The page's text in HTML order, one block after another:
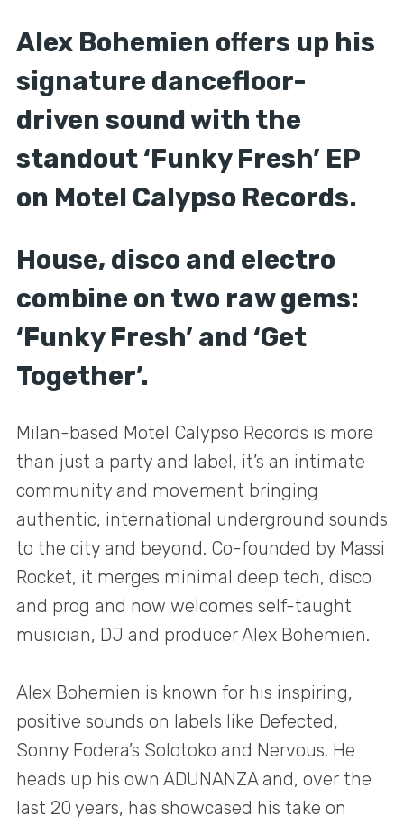
Alex Bohemien oﬀers up his
signature dancefloor-
driven sound with the
standout ‘Funky Fresh’ EP
on Motel Calypso Records.
House, disco and electro
combine on two raw gems:
‘Funky Fresh’ and ‘Get
Together’.
Milan-based Motel Calypso Records is more
than just a party and label, it’s an intimate
community and movement bringing
authentic, international underground sounds
to the city and beyond. Co-founded by Massi
Rocket, it merges minimal deep tech, disco
and prog and now welcomes self-taught
musician, DJ and producer Alex Bohemien.
Alex Bohemien is known for his inspiring,
positive sounds on labels like Defected,
Sonny Fodera’s Solotoko and Nervous. He
heads up his own ADUNANZA and, over the
last 20 years, has showcased his take on